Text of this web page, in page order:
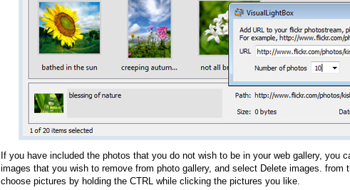
If you have included the photos that you do not wish to be in your web gallery, you
images that you wish to remove from photo gallery, and select Delete images. from
choose pictures by holding the CTRL while clicking the pictures you like.